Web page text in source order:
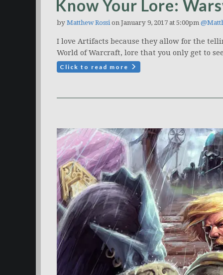
Know Your Lore:
by Matthew Rossion January 9, 2017 at 5:00pm
I love Artifacts because they allow for the
World of Warcraft, lore that you only get to
Click to read more